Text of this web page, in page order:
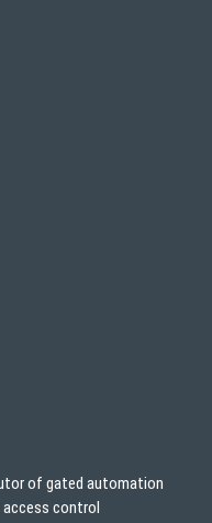
of gated automation
control